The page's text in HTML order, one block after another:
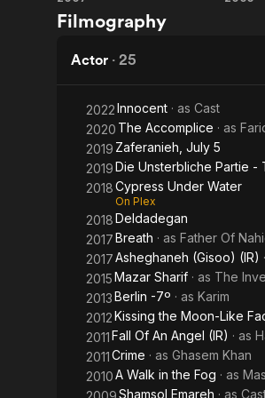
Music
Man
Filmography
Actor · 25
2022Innocent · as Cast
2020 The Accomplice · as
2019 Zaferanieh, July 5
2019Die Unsterbliche Partie -
2018Cypress Under Water
On Plex
2018Deldadegan
2017Breath · as Father Of
2017Asheghaneh (Gisoo) (IR)
2015Mazar Sharif · as The
2013Berlin -7º · as Karim
2012Kissing the Moon-Like
2011Fall Of An Angel (IR) · as
2011Crime · as Ghasem Khan
2010A Walk in the Fog · as
Shamsol Emareh · as